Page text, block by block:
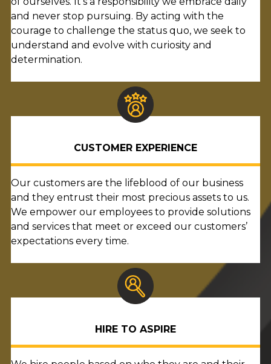
and never stop pursuing. By acting with the
courage to challenge the status quo, we seek to
understand and evolve with curiosity and
determination.
CUSTOMER EXPERIENCE
Our customers are the lifeblood of our business
and they entrust their most precious assets to us.
We empower our employees to provide solutions
and services that meet or exceed our customers’
expectations every time.
HIRE TO ASPIRE